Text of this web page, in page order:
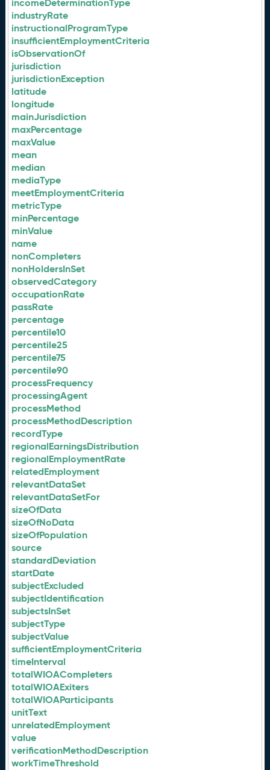
incomeDeterminationType
industryRate
instructionalProgramType
insufficientEmploymentCriteria
isObservationOf
jurisdiction
jurisdictionException
latitude
longitude
mainJurisdiction
maxPercentage
maxValue
mean
median
mediaType
meetEmploymentCriteria
metricType
minPercentage
minValue
name
nonCompleters
nonHoldersInSet
observedCategory
occupationRate
passRate
percentage
percentile10
percentile25
percentile75
percentile90
processFrequency
processingAgent
processMethod
processMethodDescription
recordType
regionalEarningsDistribution
regionalEmploymentRate
relatedEmployment
relevantDataSet
relevantDataSetFor
sizeOfData
sizeOfNoData
sizeOfPopulation
source
standardDeviation
startDate
subjectExcluded
subjectIdentification
subjectsInSet
subjectType
subjectValue
sufficientEmploymentCriteria
timeInterval
totalWIOACompleters
totalWIOAExiters
totalWIOAParticipants
unitText
unrelatedEmployment
value
verificationMethodDescription
workTimeThreshold